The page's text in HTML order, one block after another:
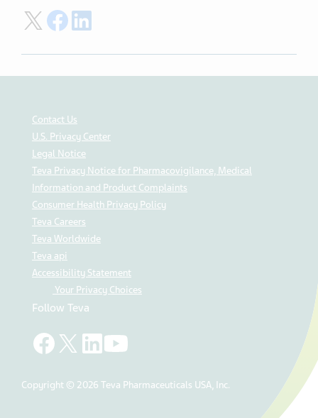
Share on Twitter
Share on Facebook
Contact Us
U.S. Privacy Center
Legal Notice
Teva Privacy Notice for Pharmacovigilance, Medical
Information and Product Complaints
Consumer Health Privacy Policy
Teva Careers
Teva Worldwide
Teva api
Accessibility Statement
Your Privacy Choices
Follow Teva
Copyright © 2026 Teva Pharmaceuticals USA, Inc.